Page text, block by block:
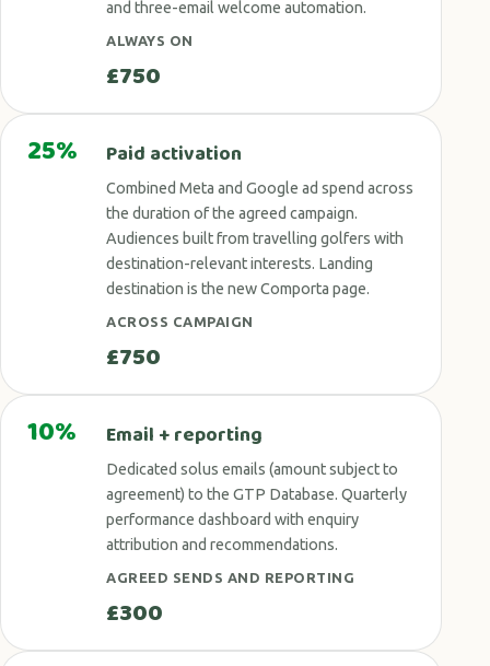
and three-email welcome automation.
ALWAYS ON
£750
25% Paid activation
Combined Meta and Google ad spend across
the duration of the agreed campaign.
Audiences built from travelling golfers with
destination-relevant interests. Landing
destination is the new Comporta page.
ACROSS CAMPAIGN
£750
10% Email + reporting
Dedicated solus emails (amount subject to
agreement) to the GTP Database. Quarterly
performance dashboard with enquiry
attribution and recommendations.
AGREED SENDS AND REPORTING
£300